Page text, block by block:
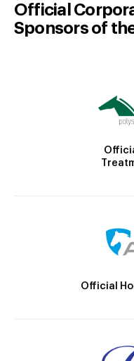
Official
Sponsors of
Official